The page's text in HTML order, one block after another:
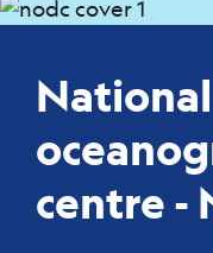
National
centre -